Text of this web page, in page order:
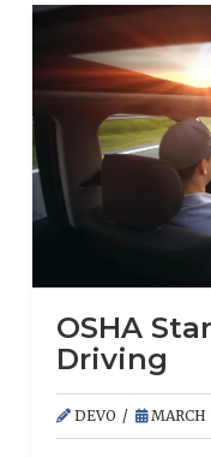
there are policies
financial
property that will
Read More
OSHA
Driving
DEVO MARCH